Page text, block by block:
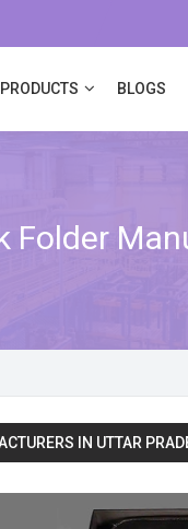
BLOGS
Folder
IN UTTAR